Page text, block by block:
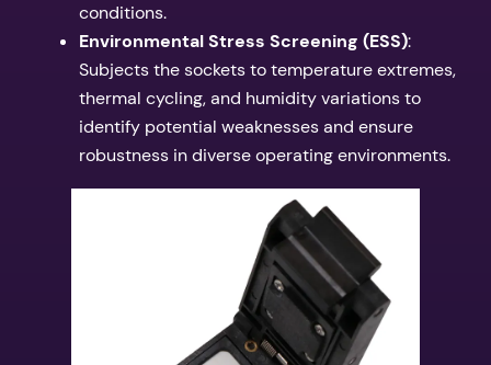
conditions.
Environmental Stress Screening (ESS):
Subjects the sockets to temperature extremes,
thermal cycling, and humidity variations to
identify potential weaknesses and ensure
robustness in diverse operating environments.